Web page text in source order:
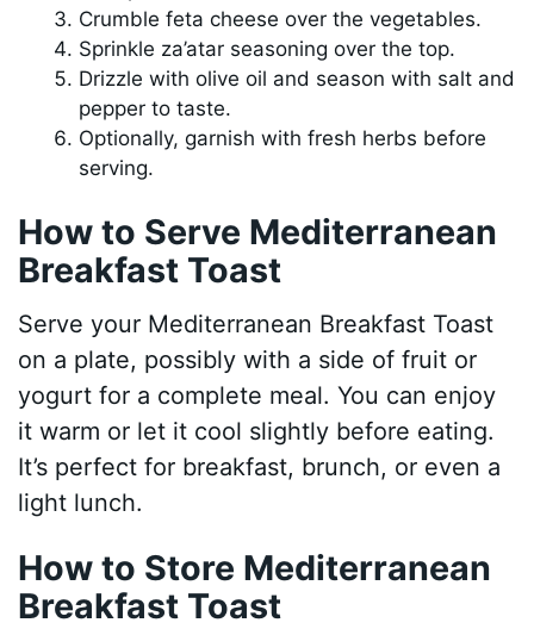
Crumble feta cheese over the vegetables.
Sprinkle za’atar seasoning over the top.
Drizzle with olive oil and season with salt and
pepper to taste.
Optionally, garnish with fresh herbs before
serving.
How to Serve Mediterranean
Breakfast Toast
Serve your Mediterranean Breakfast Toast
on a plate, possibly with a side of fruit or
yogurt for a complete meal. You can enjoy
it warm or let it cool slightly before eating.
It’s perfect for breakfast, brunch, or even a
light lunch.
How to Store Mediterranean
Breakfast Toast